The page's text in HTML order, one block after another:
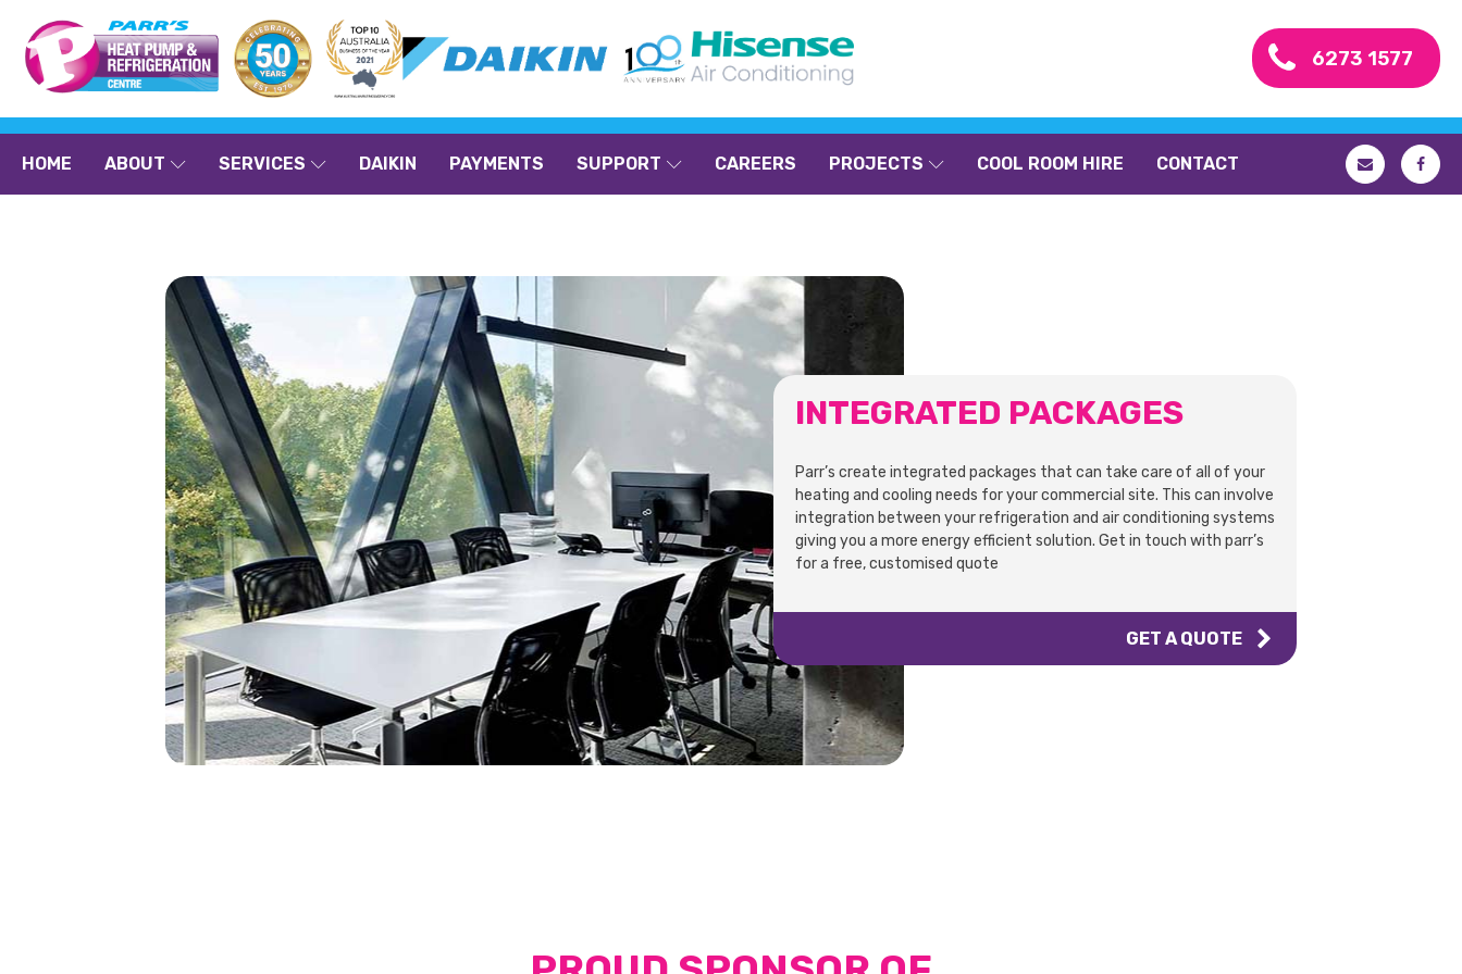
6273 1577
HOME ABOUT SERVICES DAIKIN PAYMENTS SUPPORT CAREERS PROJECTS COOL ROOM HIRE CONTACT
INTEGRATED PACKAGES
Parr’s create integrated packages that can take care of all of your
heating and cooling needs for your commercial site. This can involve
integration between your refrigeration and air conditioning systems
giving you a more energy efficient solution. Get in touch with parr’s
for a free, customised quote
GET A QUOTE